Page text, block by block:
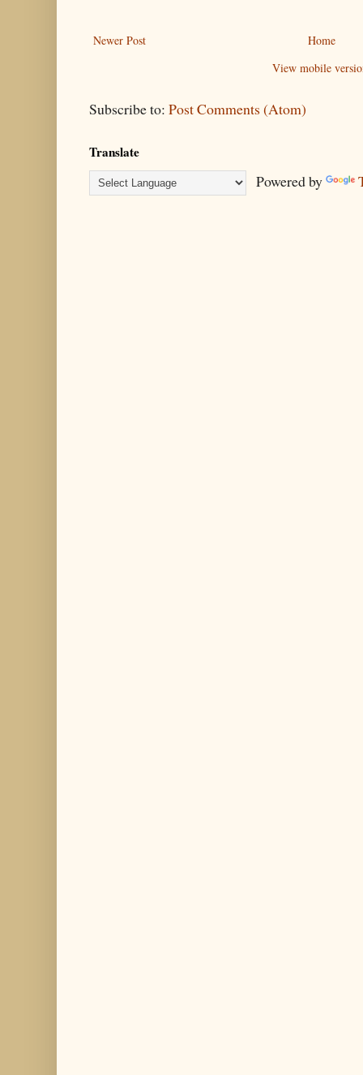
Newer Post
Home
View mobile
Subscribe to: Post Comments (Atom)
Translate
Powered by